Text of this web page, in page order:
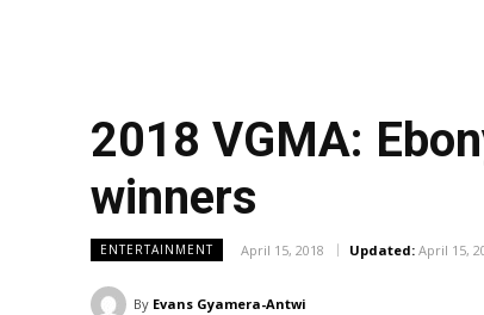
2018 VGMA:
winners
ENTERTAINMENT April 15, 2018 Updated: April 15,
By Evans Gyamera-Antwi